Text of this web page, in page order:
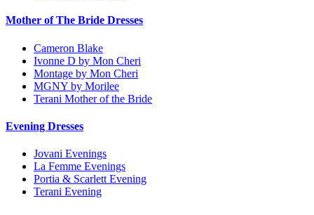
Mother of The Bride Dresses
Cameron Blake
Ivonne D by Mon Cheri
Montage by Mon Cheri
MGNY by Morilee
Terani Mother of the Bride
Evening Dresses
Jovani Evenings
La Femme Evenings
Portia & Scarlett Evening
Terani Evening